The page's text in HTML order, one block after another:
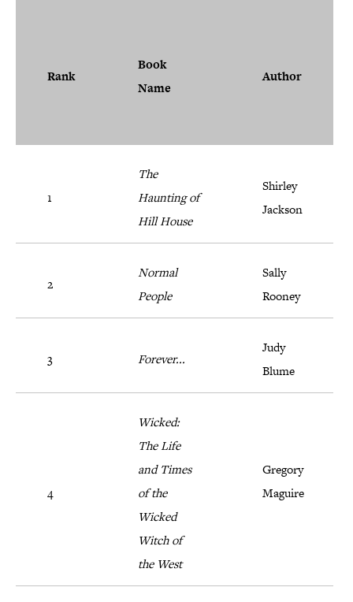
Rank
Book
Name
Author
1
The
Haunting of
Hill House
Shirley
Jackson
2
Normal
People
Sally
Rooney
3 Forever...
Judy
Blume
4
Wicked:
The Life
and Times
of the
Wicked
Witch of
the West
Gregory
Maguire